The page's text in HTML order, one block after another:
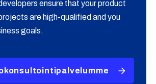
ensure that your product
are high-qualified and you
goals.